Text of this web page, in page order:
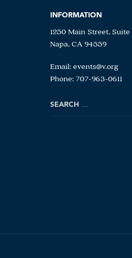
INFORMATION
1250 Main Street,
Napa, CA 94559
Email: events@v.org
Phone: 707-963-0611
Search